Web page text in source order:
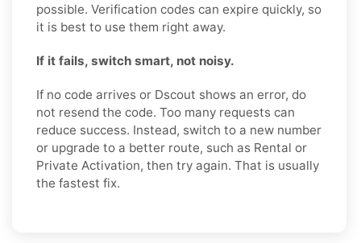
possible. Verification codes can expire quickly, so
it is best to use them right away.
If it fails, switch smart, not noisy.
If no code arrives or Dscout shows an error, do
not resend the code. Too many requests can
reduce success. Instead, switch to a new number
or upgrade to a better route, such as Rental or
Private Activation, then try again. That is usually
the fastest fix.